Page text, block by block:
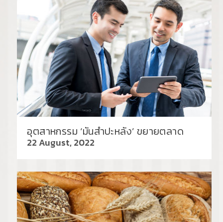
อุตสาหกรรม ‘มันสำปะหลัง’ ขยายตลาด
22 August, 2022